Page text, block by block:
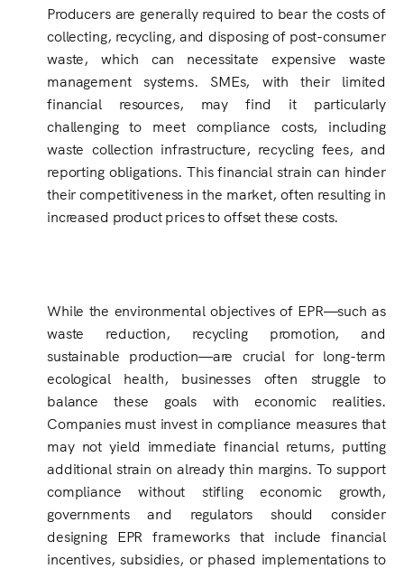
Producers are generally required to bear the costs of
collecting, recycling, and disposing of post-consumer
waste, which can necessitate expensive waste
management systems. SMEs, with their limited
financial resources, may find it particularly
challenging to meet compliance costs, including
waste collection infrastructure, recycling fees, and
reporting obligations. This financial strain can hinder
their competitiveness in the market, often resulting in
increased product prices to offset these costs.
While the environmental objectives of EPR—such as
waste reduction, recycling promotion, and
sustainable production—are crucial for long-term
ecological health, businesses often struggle to
balance these goals with economic realities.
Companies must invest in compliance measures that
may not yield immediate financial returns, putting
additional strain on already thin margins. To support
compliance without stifling economic growth,
governments and regulators should consider
designing EPR frameworks that include financial
incentives, subsidies, or phased implementations to